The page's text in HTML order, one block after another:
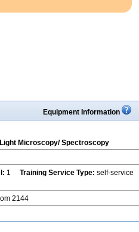
Equipment Information
Microscopy/ Spectroscopy
1 Training Service Type: self-service
2144